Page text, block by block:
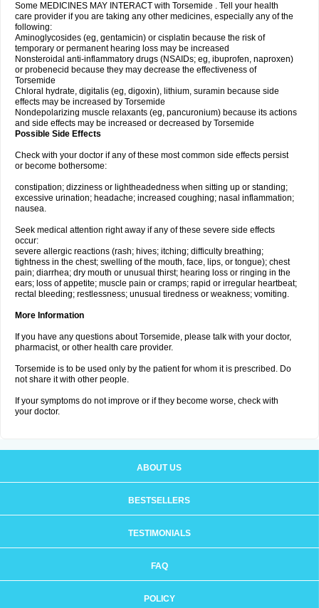
Some MEDICINES MAY INTERACT with Torsemide . Tell your health
care provider if you are taking any other medicines, especially any of the
following:
Aminoglycosides (eg, gentamicin) or cisplatin because the risk of
temporary or permanent hearing loss may be increased
Nonsteroidal anti-inflammatory drugs (NSAIDs; eg, ibuprofen, naproxen)
or probenecid because they may decrease the effectiveness of
Torsemide
Chloral hydrate, digitalis (eg, digoxin), lithium, suramin because side
effects may be increased by Torsemide
Nondepolarizing muscle relaxants (eg, pancuronium) because its actions
and side effects may be increased or decreased by Torsemide
Possible Side Effects
Check with your doctor if any of these most common side effects persist
or become bothersome:
constipation; dizziness or lightheadedness when sitting up or standing;
excessive urination; headache; increased coughing; nasal inflammation;
nausea.
Seek medical attention right away if any of these severe side effects
occur:
severe allergic reactions (rash; hives; itching; difficulty breathing;
tightness in the chest; swelling of the mouth, face, lips, or tongue); chest
pain; diarrhea; dry mouth or unusual thirst; hearing loss or ringing in the
ears; loss of appetite; muscle pain or cramps; rapid or irregular heartbeat;
rectal bleeding; restlessness; unusual tiredness or weakness; vomiting.
More Information
If you have any questions about Torsemide, please talk with your doctor,
pharmacist, or other health care provider.
Torsemide is to be used only by the patient for whom it is prescribed. Do
not share it with other people.
If your symptoms do not improve or if they become worse, check with
your doctor.
ABOUT US
BESTSELLERS
TESTIMONIALS
FAQ
POLICY